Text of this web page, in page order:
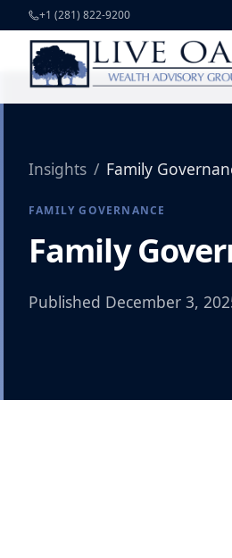
Skip to content
+1 (281) 822-9200
Insights / Family
FAMILY GOVERNANCE
Family
Published December 3,